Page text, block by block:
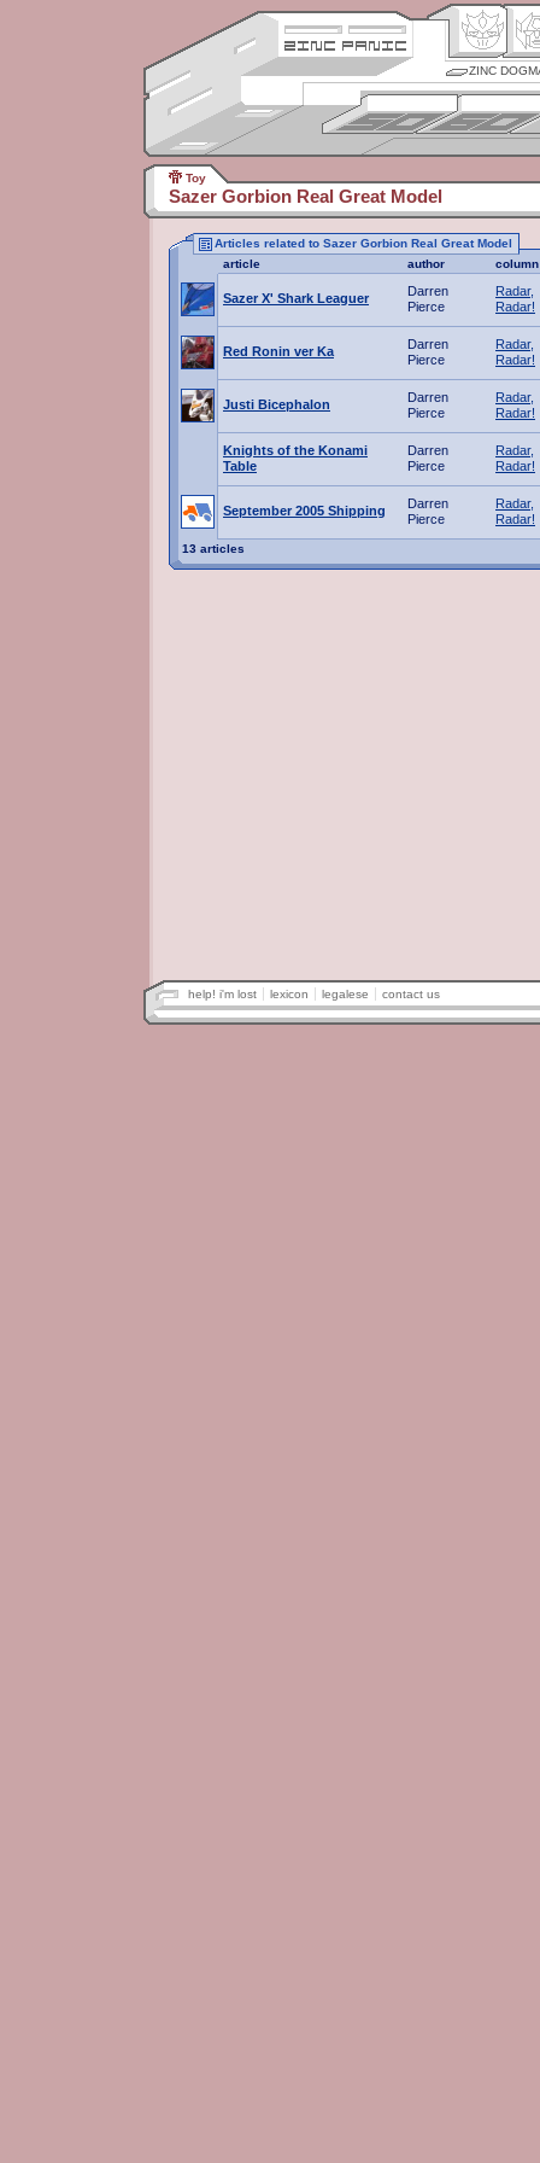
ZINC
Toy
Sazer Gorbion Real Great Model
Articles related to Sazer Gorbion Real Great Model
article
author column
Sazer X' Shark Leaguer
Darren
Pierce
Radar,
Radar!
Red Ronin ver Ka
Darren
Pierce
Radar,
Radar!
Justi Bicephalon
Darren
Pierce
Radar,
Radar!
Knights of the Konami
Table
Darren
Pierce
Radar,
Radar!
September 2005 Shipping
Darren
Pierce
Radar,
Radar!
13 articles
help! i'm lost lexicon legalese contact us